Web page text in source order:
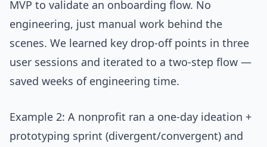
MVP to validate an onboarding flow. No
engineering, just manual work behind the
scenes. We learned key drop-off points in three
user sessions and iterated to a two-step flow —
saved weeks of engineering time.
Example 2: A nonprofit ran a one-day ideation +
prototyping sprint (divergent/convergent) and